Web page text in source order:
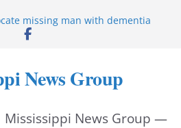
missing man with dementia
Gulfport test site for unmanned
investigate reported shooting on
donation boosts National Night
News Group
Mississippi News Group —